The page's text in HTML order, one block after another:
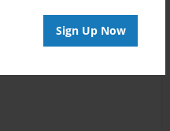
Sign Up Now